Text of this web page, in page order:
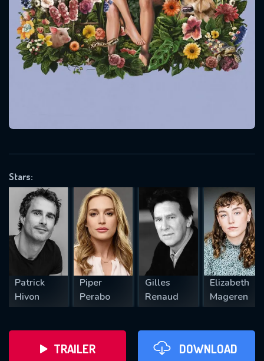
Stars:
Patrick
Hivon
Piper
Perabo
Gilles
Renaud
Elizabeth
Mageren
TRAILER DOWNLOAD
Message successfully sent. We
SUBJECT IS REQUIRED
REQUIRED MINIMUM 5 SYMBOLS
SUBMIT